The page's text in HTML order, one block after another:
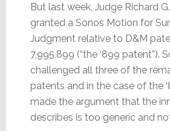
But last week, Judge Richard
granted a Sonos Motion for
Judgment relative to D&M
7,995,899 (“the ‘899 patent”).
challenged all three of the
patents and in the case of the
made the argument that the
describes is too generic and